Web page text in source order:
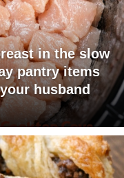
in the slow
pantry items
husband